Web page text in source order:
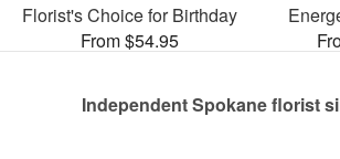
Florist's Choice for Birthday
From $54.95
Independent Spokane florist